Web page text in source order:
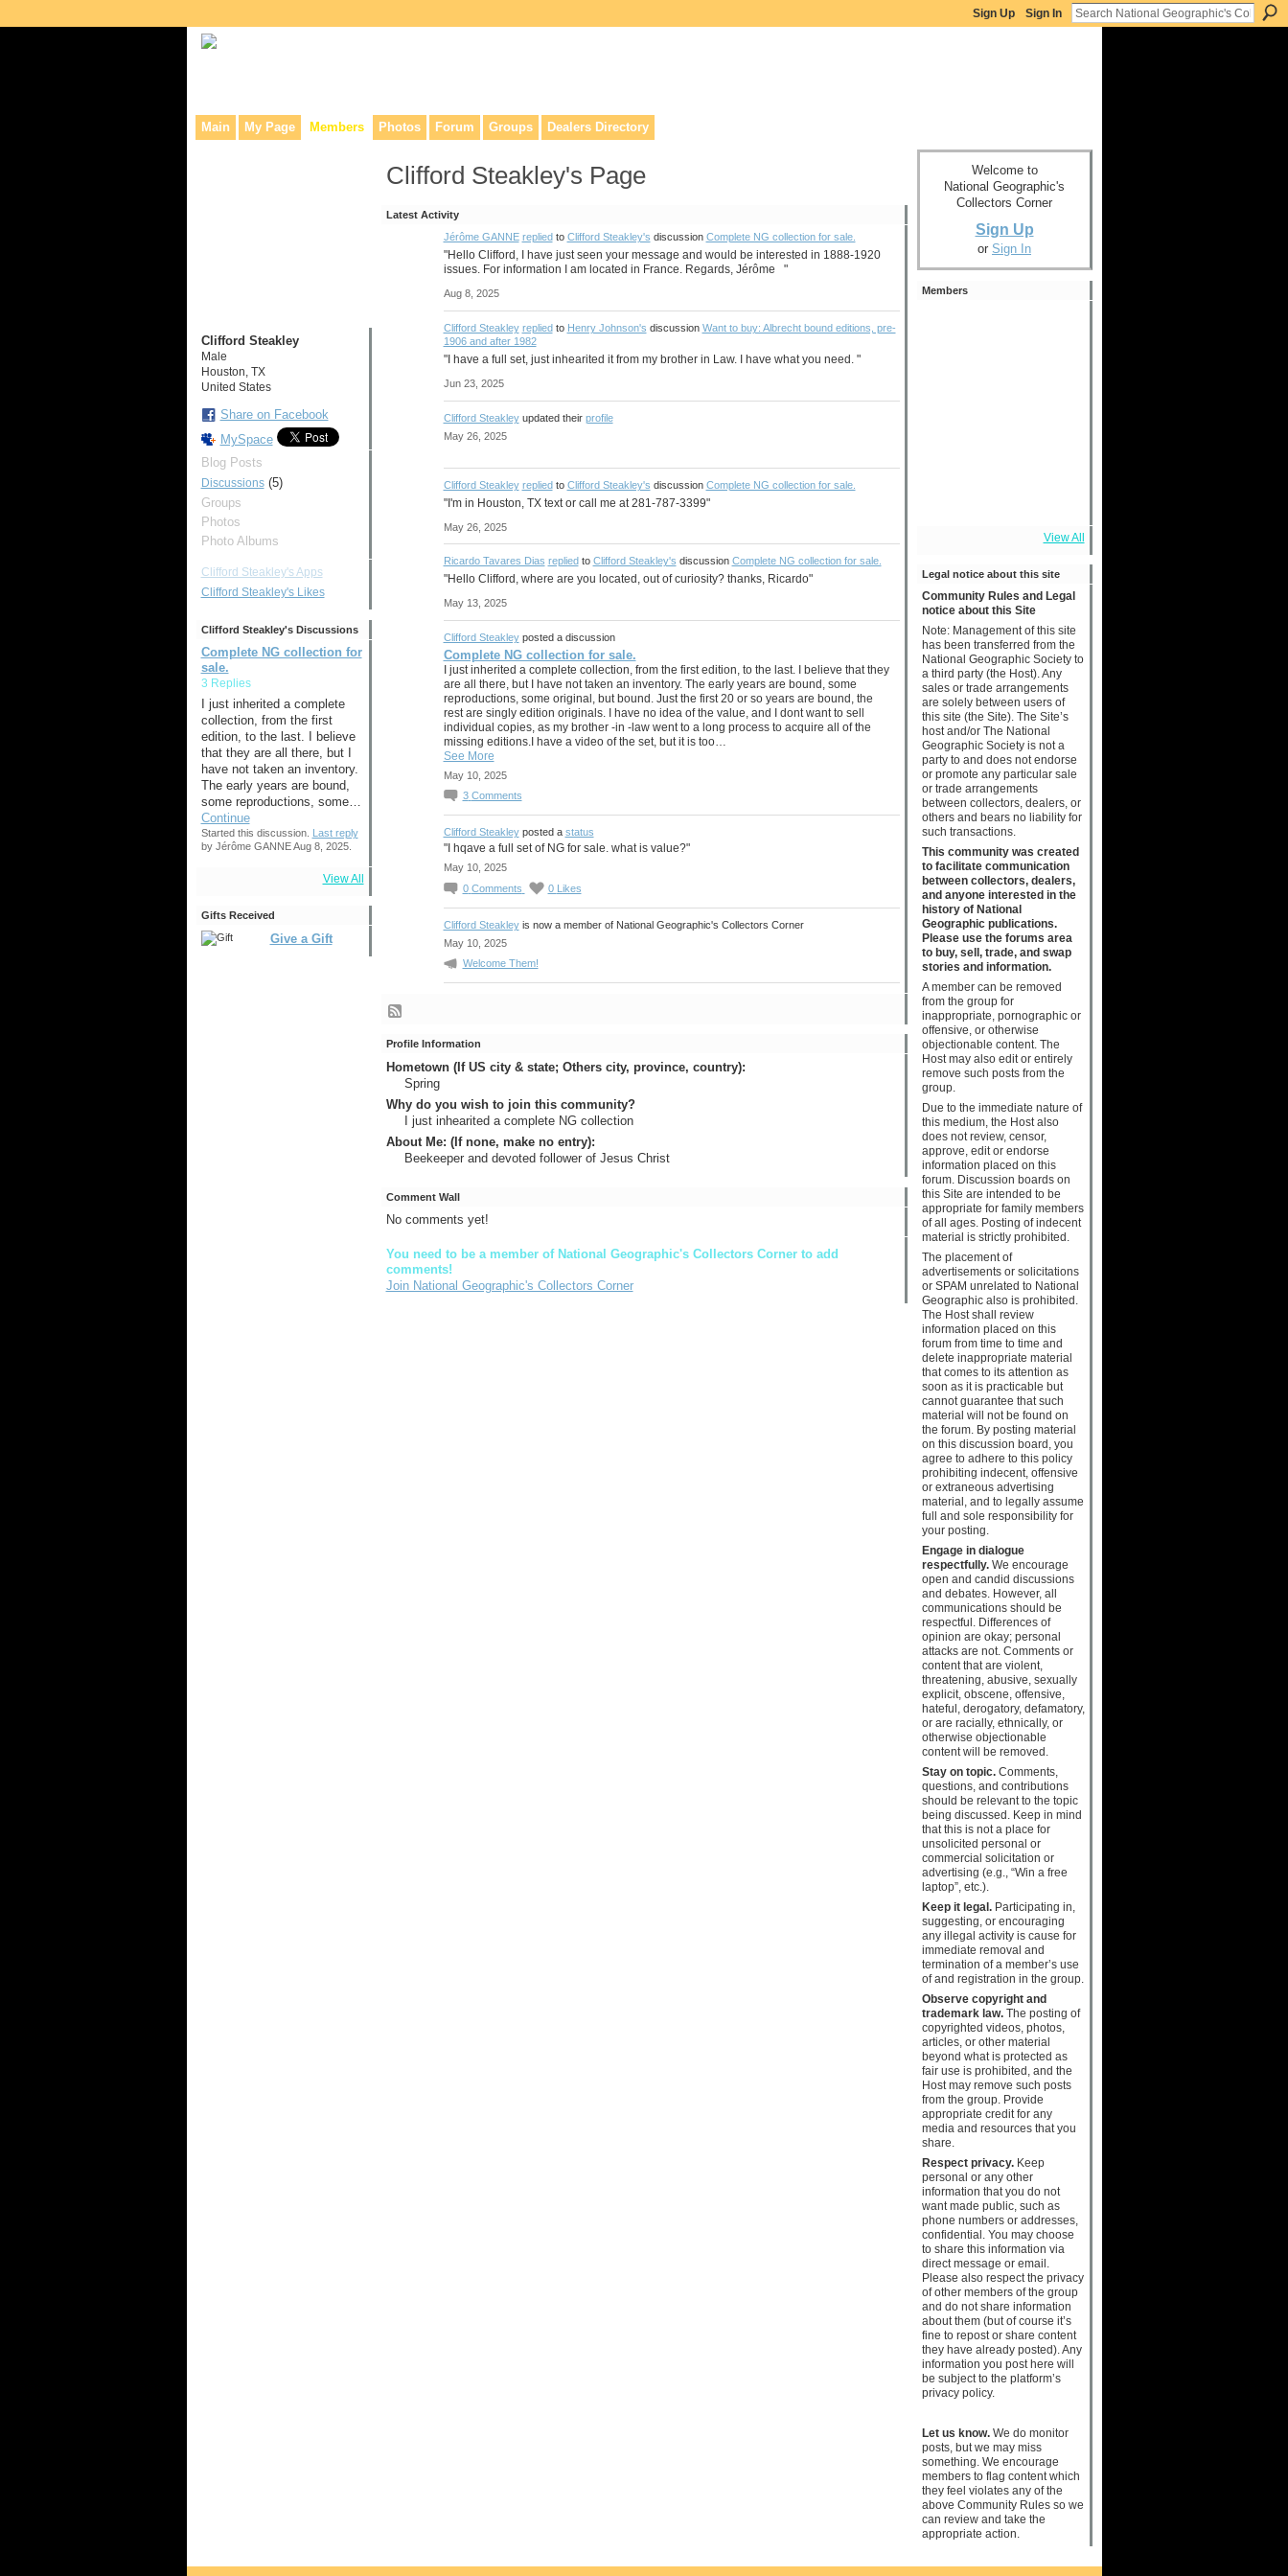
Sign Up Sign In
Main My Page Members Photos Forum Groups Dealers Directory
Clifford Steakley
Male
Houston, TX
United States
Share on Facebook
MySpace
Blog Posts
Discussions(5)
Groups
Photos
Photo Albums
Clifford Steakley's Apps
Clifford Steakley's Likes
Clifford Steakley's Discussions
Complete NG collection for
sale.
3 Replies
I just inherited a complete
collection, from the first
edition, to the last. I believe
that they are all there, but I
have not taken an inventory.
The early years are bound,
some reproductions, some…
Continue
Started this discussion.
Last reply
by Jérôme GANNE Aug 8, 2025.
View All
Gifts Received
Give a Gift
Clifford Steakley's Page
Latest Activity
Jérôme GANNE repliedto Clifford Steakley's discussion Complete NG collection for sale.
"Hello Clifford, I have just seen your message and would be interested in 1888-1920
issues. For information I am located in France. Regards, Jérôme "
Aug 8, 2025
Clifford Steakley repliedto Henry Johnson's discussion Want to buy: Albrecht bound editions, pre-
1906 and after 1982
"I have a full set, just inhearited it from my brother in Law. I have what you need. "
Jun 23, 2025
Clifford Steakleyupdated their profile
May 26, 2025
Clifford Steakley repliedto Clifford Steakley's discussion Complete NG collection for sale.
"I'm in Houston, TX text or call me at 281-787-3399"
May 26, 2025
Ricardo Tavares Dias replied to Clifford Steakley's discussion Complete NG collection for sale.
"Hello Clifford, where are you located, out of curiosity? thanks, Ricardo"
May 13, 2025
Clifford Steakleyposted a discussion
Complete NG collection for sale.
I just inherited a complete collection, from the first edition, to the last. I believe that they
are all there, but I have not taken an inventory. The early years are bound, some
reproductions, some original, but bound. Just the first 20 or so years are bound, the
rest are singly edition originals. I have no idea of the value, and I dont want to sell
individual copies, as my brother -in -law went to a long process to acquire all of the
missing editions.I have a video of the set, but it is too…
See More
May 10, 2025
3 Comments
Clifford Steakleyposted a status
"I hqave a full set of NG for sale. what is value?"
May 10, 2025
0 Comments 0 Likes
Clifford Steakleyis now a member of National Geographic's Collectors Corner
May 10, 2025
Welcome Them!
Profile Information
Hometown (If US city & state; Others city, province, country):
Spring
Why do you wish to join this community?
I just inhearited a complete NG collection
About Me: (If none, make no entry):
Beekeeper and devoted follower of Jesus Christ
Comment Wall
No comments yet!
You need to be a member of National Geographic's Collectors Corner to add
comments!
Join National Geographic's Collectors Corner
Welcome to
National Geographic's
Collectors Corner
Sign Up
or Sign In
Members
View All
Legal notice about this site
Community Rules and Legal
notice about this Site
Note: Management of this site
has been transferred from the
National Geographic Society to
a third party (the Host). Any
sales or trade arrangements
are solely between users of
this site (the Site). The Site’s
host and/or The National
Geographic Society is not a
party to and does not endorse
or promote any particular sale
or trade arrangements
between collectors, dealers, or
others and bears no liability for
such transactions.
This community was created
to facilitate communication
between collectors, dealers,
and anyone interested in the
history of National
Geographic publications.
Please use the forums area
to buy, sell, trade, and swap
stories and information.
A member can be removed
from the group for
inappropriate, pornographic or
offensive, or otherwise
objectionable content. The
Host may also edit or entirely
remove such posts from the
group.
Due to the immediate nature of
this medium, the Host also
does not review, censor,
approve, edit or endorse
information placed on this
forum. Discussion boards on
this Site are intended to be
appropriate for family members
of all ages. Posting of indecent
material is strictly prohibited.
The placement of
advertisements or solicitations
or SPAM unrelated to National
Geographic also is prohibited.
The Host shall review
information placed on this
forum from time to time and
delete inappropriate material
that comes to its attention as
soon as it is practicable but
cannot guarantee that such
material will not be found on
the forum. By posting material
on this discussion board, you
agree to adhere to this policy
prohibiting indecent, offensive
or extraneous advertising
material, and to legally assume
full and sole responsibility for
your posting.
Engage in dialogue
respectfully.We encourage
open and candid discussions
and debates. However, all
communications should be
respectful. Differences of
opinion are okay; personal
attacks are not. Comments or
content that are violent,
threatening, abusive, sexually
explicit, obscene, offensive,
hateful, derogatory, defamatory,
or are racially, ethnically, or
otherwise objectionable
content will be removed.
Stay on topic.Comments,
questions, and contributions
should be relevant to the topic
being discussed. Keep in mind
that this is not a place for
unsolicited personal or
commercial solicitation or
advertising (e.g., “Win a free
laptop”, etc.).
Keep it legal.Participating in,
suggesting, or encouraging
any illegal activity is cause for
immediate removal and
termination of a member’s use
of and registration in the group.
Observe copyright and
trademark law.The posting of
copyrighted videos, photos,
articles, or other material
beyond what is protected as
fair use is prohibited, and the
Host may remove such posts
from the group. Provide
appropriate credit for any
media and resources that you
share.
Respect privacy.Keep
personal or any other
information that you do not
want made public, such as
phone numbers or addresses,
confidential. You may choose
to share this information via
direct message or email.
Please also respect the privacy
of other members of the group
and do not share information
about them (but of course it’s
fine to repost or share content
they have already posted). Any
information you post here will
be subject to the platform’s
privacy policy.
Let us know.We do monitor
posts, but we may miss
something. We encourage
members to flag content which
they feel violates any of the
above Community Rules so we
can review and take the
appropriate action.